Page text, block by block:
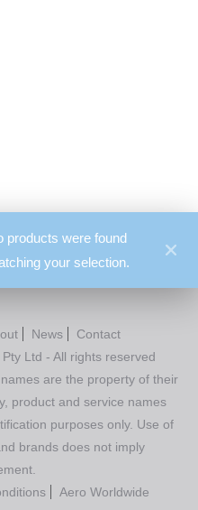
products were found
your selection.
News
Contact
Ltd - All rights reserved
are the property of their
product and service names
purposes only. Use of
brands does not imply
Aero Worldwide